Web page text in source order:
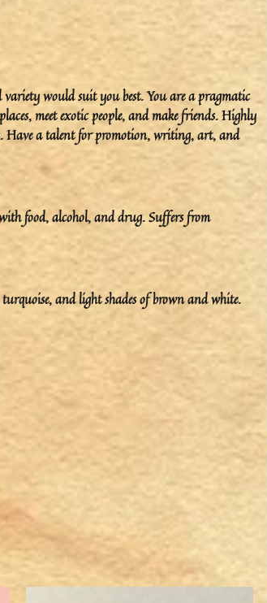
would suit you best. You are a pragmatic
meet exotic people, and make friends. Highly
Have a talent for promotion, writing, art, and
food, alcohol, and drug. Suffers from
and light shades of brown and white.